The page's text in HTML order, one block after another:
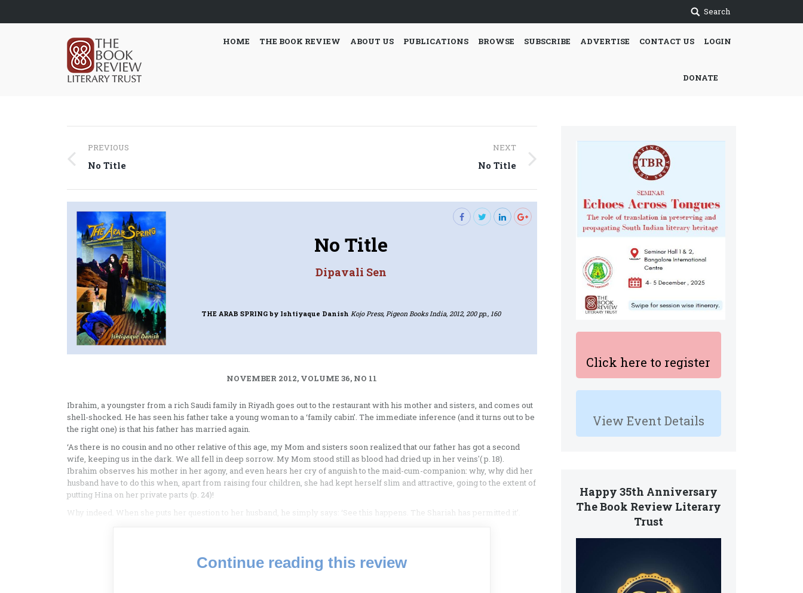
Search
HOME THE BOOK REVIEW ABOUT US PUBLICATIONS BROWSE SUBSCRIBE ADVERTISE CONTACT US LOGIN
DONATE
Click here to register
View Event Details
Happy 35th Anniversary
The Book Review Literary
Trust
Post
navigation
PREVIOUS
Previous
No Title
NEXT
No Title
No Title
Dipavali Sen
THE ARAB SPRING by Ishtiyaque Danish Kojo Press, Pigeon Books India, 2012, 200 pp., 160
NOVEMBER 2012, VOLUME 36, NO 11
Ibrahim, a youngster from a rich Saudi family in Riyadh goes out to the restaurant with his mother and sisters, and comes out
shell-shocked. He has seen his father take a young woman to a ‘family cabin’. The immediate inference (and it turns out to be
the right one) is that his father has married again.
‘As there is no cousin and no other relative of this age, my Mom and sisters soon realized that our father has got a second
wife, keeping us in the dark. We all fell in deep sorrow. My Mom stood still as blood had dried up in her veins'( p. 18).
Ibrahim observes his mother in her agony, and even hears her cry of anguish to the maid-cum-companion: why, why did her
husband have to do this when, apart from raising four children, she had kept herself slim and attractive, going to the extent of
putting Hina on her private parts (p. 24)!
Why indeed. When she puts her question to her husband, he simply says: ‘See this happens. The Shariah has permitted it’.
Continue reading this review